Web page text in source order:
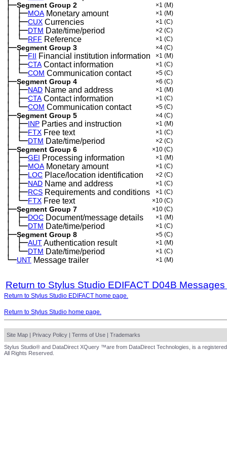
├─Segment Group 2 ×1 (M)
│ ├─MOAMonetary amount ×1 (M)
│ ├─CUX Currencies ×1 (C)
│ ├─DTM Date/time/period ×2 (C)
│ └─RFF Reference ×1 (C)
├─Segment Group 3 ×4 (C)
│ ├─FII Financial institution information ×1 (M)
│ ├─CTAContact information ×1 (C)
│ └─COM Communication contact ×5 (C)
├─Segment Group 4 ×6 (C)
│ ├─NAD Name and address ×1 (M)
│ ├─CTAContact information ×1 (C)
│ └─COM Communication contact ×5 (C)
├─Segment Group 5 ×4 (C)
│ ├─INP Parties and instruction ×1 (M)
│ ├─FTX Free text ×1 (C)
│ └─DTM Date/time/period ×2 (C)
├─Segment Group 6 ×10 (C)
│ ├─GEI Processing information ×1 (M)
│ ├─MOAMonetary amount ×1 (C)
│ ├─LOC Place/location identification ×2 (C)
│ ├─NAD Name and address ×1 (C)
│ ├─RCS Requirements and conditions ×1 (C)
│ └─FTX Free text ×10 (C)
├─Segment Group 7 ×10 (C)
│ ├─DOC Document/message details ×1 (M)
│ └─DTM Date/time/period ×1 (C)
├─Segment Group 8 ×5 (C)
│ ├─AUTAuthentication result ×1 (M)
│ └─DTM Date/time/period ×1 (C)
└─UNT Message trailer ×1 (M)
Return to Stylus Studio EDIFACT D04B
Return to Stylus Studio EDIFACT home page.
Return to Stylus Studio home page.
Site Map | Privacy Policy | Terms of Use | Trademarks
Stylus Studio® and DataDirect XQuery ™are from DataDirect Technologies, is a
All Rights Reserved.